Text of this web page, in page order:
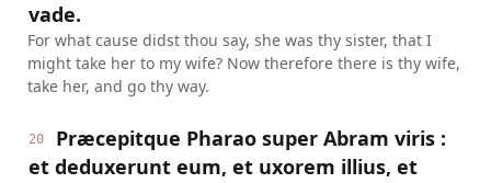
vade.
For what cause didst thou say, she was thy sister, that I
might take her to my wife? Now therefore there is thy wife,
take her, and go thy way.
20
Præcepitque Pharao super Abram viris :
et deduxerunt eum, et uxorem illius, et